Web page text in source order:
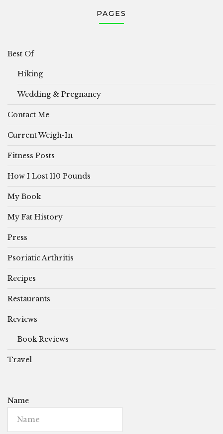
PAGES
Best Of
Hiking
Wedding & Pregnancy
Contact Me
Current Weigh-In
Fitness Posts
How I Lost 110 Pounds
My Book
My Fat History
Press
Psoriatic Arthritis
Recipes
Restaurants
Reviews
Book Reviews
Travel
Name